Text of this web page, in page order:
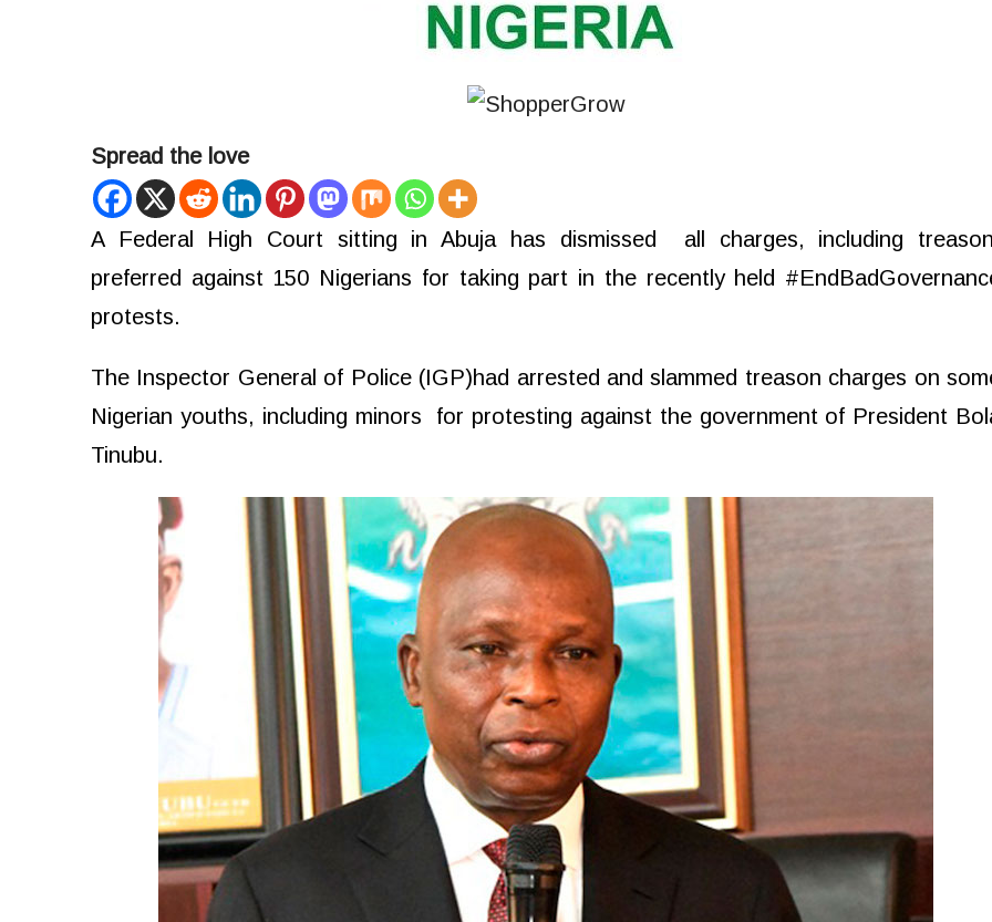
Spread the love
A Federal High Court sitting in Abuja has dismissed
all charges, including
preferred against 150 Nigerians for taking part in the recently held
protests.
The Inspector General of Police (IGP)had arrested and slammed treason charges on
Nigerian youths, including minors
for protesting against the government of President
Tinubu.